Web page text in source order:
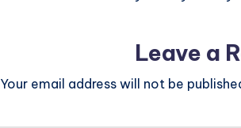
Leave a
Your email address will not be